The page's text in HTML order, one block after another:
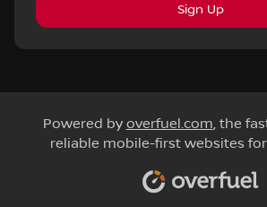
Sign Up
Powered by overfuel.com, the
reliable mobile-first websites